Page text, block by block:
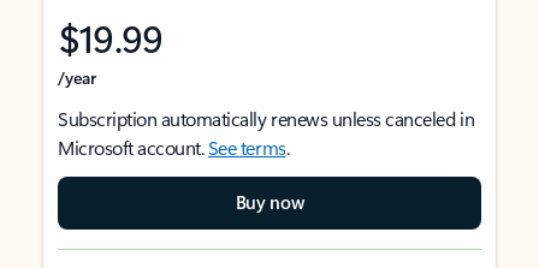
$19.99
/year
Subscription automatically renews unless canceled in
Microsoft account.See terms.
Buy now